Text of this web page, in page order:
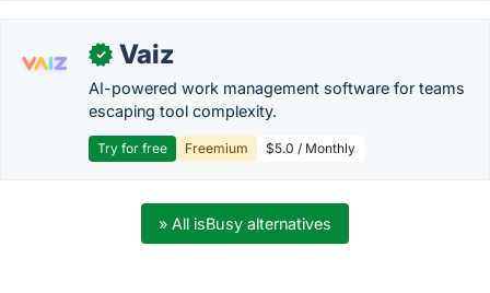
✓ Vaiz
AI-powered work management software for teams
escaping tool complexity.
Try for free Freemium $5.0 / Monthly
» All isBusy alternatives